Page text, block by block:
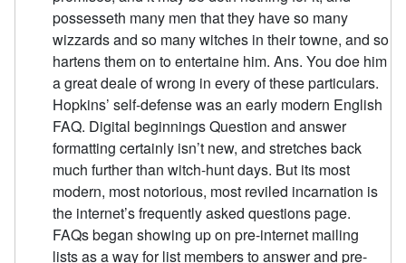
possesseth many men that they have so many
wizzards and so many witches in their towne, and so
hartens them on to entertaine him. Ans. You doe him
a great deale of wrong in every of these particulars.
Hopkins’ self-defense was an early modern English
FAQ. Digital beginnings Question and answer
formatting certainly isn’t new, and stretches back
much further than witch-hunt days. But its most
modern, most notorious, most reviled incarnation is
the internet’s frequently asked questions page.
FAQs began showing up on pre-internet mailing
lists as a way for list members to answer and pre-